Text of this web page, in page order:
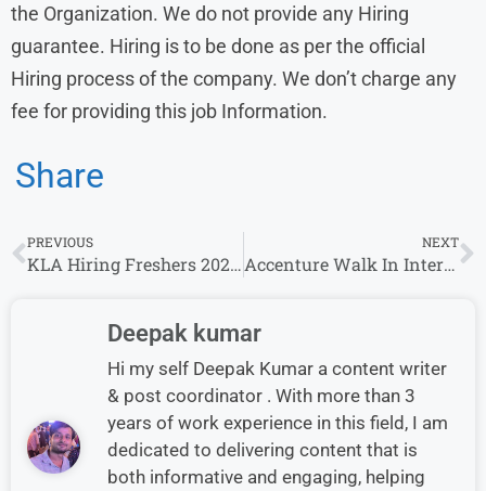
the Organization. We do not provide any Hiring
guarantee. Hiring is to be done as per the official
Hiring process of the company. We don’t charge any
fee for providing this job Information.
Share
PREVIOUS
KLA Hiring Freshers 2026 for Software Engineer Role
NEXT
Accenture Walk In Interview in Gurgaon for International Customer Support Role
Deepak kumar
Hi my self Deepak Kumar a content writer
& post coordinator . With more than 3
years of work experience in this field, I am
dedicated to delivering content that is
both informative and engaging, helping